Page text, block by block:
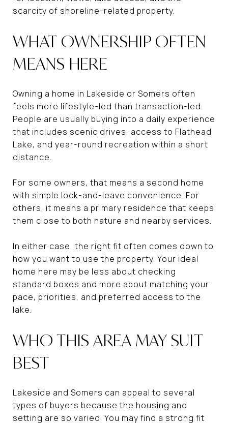
scarcity of shoreline-related property.
WHAT OWNERSHIP OFTEN
MEANS HERE
Owning a home in Lakeside or Somers often
feels more lifestyle-led than transaction-led.
People are usually buying into a daily experience
that includes scenic drives, access to Flathead
Lake, and year-round recreation within a short
distance.
For some owners, that means a second home
with simple lock-and-leave convenience. For
others, it means a primary residence that keeps
them close to both nature and nearby services.
In either case, the right fit often comes down to
how you want to use the property. Your ideal
home here may be less about checking
standard boxes and more about matching your
pace, priorities, and preferred access to the
lake.
WHO THIS AREA MAY SUIT
BEST
Lakeside and Somers can appeal to several
types of buyers because the housing and
setting are so varied. You may find a strong fit